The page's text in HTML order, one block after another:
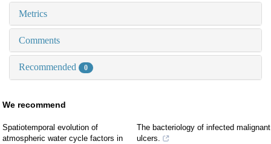
Metrics
Comments
Recommended 0
We recommend
Spatiotemporal evolution of
atmospheric water cycle factors in
The bacteriology of infected malignant
ulcers.